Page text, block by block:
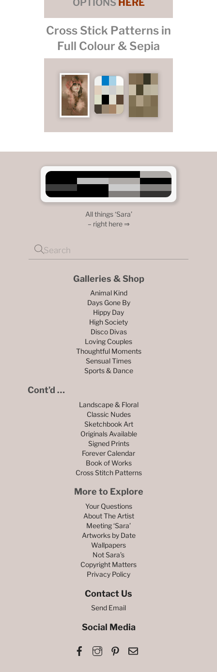
OPTIONS HERE
Cross Stick Patterns in
Full Colour & Sepia
All things ‘Sara’
– right here ⇒
Galleries & Shop
Animal Kind
Days Gone By
Hippy Day
High Society
Disco Divas
Loving Couples
Thoughtful Moments
Sensual Times
Sports & Dance
Cont’d …
Landscape & Floral
Classic Nudes
Sketchbook Art
Originals Available
Signed Prints
Forever Calendar
Book of Works
Cross Stitch Patterns
More to Explore
Your Questions
About The Artist
Meeting ‘Sara’
Artworks by Date
Wallpapers
Not Sara’s
Copyright Matters
Privacy Policy
Contact Us
Send Email
Social Media
FacebookInstagramPinterest